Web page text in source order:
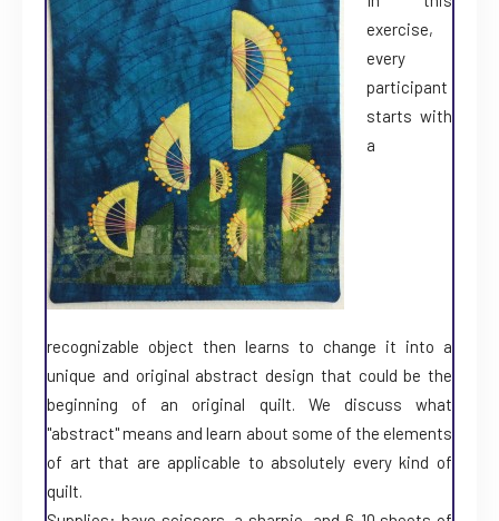
exercise,
every
participant
starts with
a
recognizable object then learns to change it into a
unique and original abstract design that could be the
beginning of an original quilt. We discuss what
"abstract" means and learn about some of the elements
of art that are applicable to absolutely every kind of
quilt.